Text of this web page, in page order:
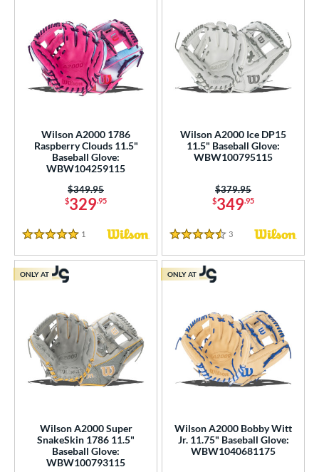
Wilson A2000 1786
Raspberry Clouds 11.5"
Baseball Glove:
WBW104259115
$329.95
Price was:
$349.95
5 Stars
1 Reviews
Wilson A2000 Ice DP15
11.5" Baseball Glove:
WBW100795115
$349.95
Price was:
$379.95
4.5 Stars
3 Reviews
Wilson A2000 Super
SnakeSkin 1786 11.5"
Baseball Glove:
WBW100793115
ONLY AT
Wilson A2000 Bobby Witt
Jr. 11.75" Baseball Glove:
WBW1040681175
ONLY AT